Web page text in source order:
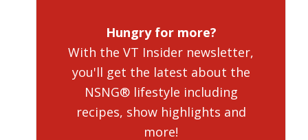
Hungry for more?
With the VT Insider newsletter,
you'll get the latest about the
NSNG® lifestyle including
recipes, show highlights and
more!